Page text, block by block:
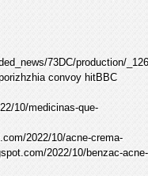
73DC/production/
convoy hitBBC
10/medicinas-que-
2022/10/acne-crema-
2022/10/benzac-acne-